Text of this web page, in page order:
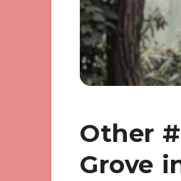
Other
Grove